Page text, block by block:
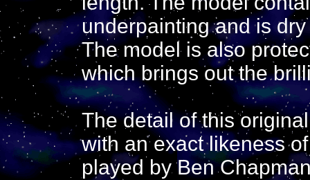
underpainting and is
The model is also
which brings out the
The detail of this
with an exact likeness
played by Ben